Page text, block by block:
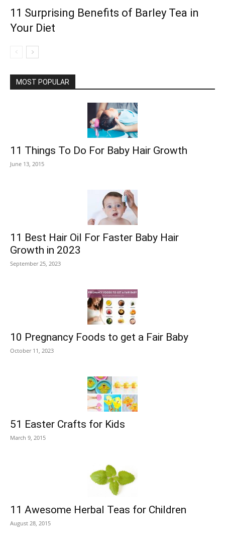
11 Surprising Benefits of Barley Tea in
Your Diet
MOST POPULAR
11 Things To Do For Baby Hair Growth
June 13, 2015
11 Best Hair Oil For Faster Baby Hair
Growth in 2023
September 25, 2023
10 Pregnancy Foods to get a Fair Baby
October 11, 2023
51 Easter Crafts for Kids
March 9, 2015
11 Awesome Herbal Teas for Children
August 28, 2015